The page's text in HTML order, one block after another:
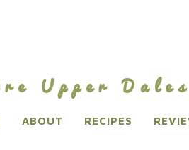
Upper
ABOUT RECIPES